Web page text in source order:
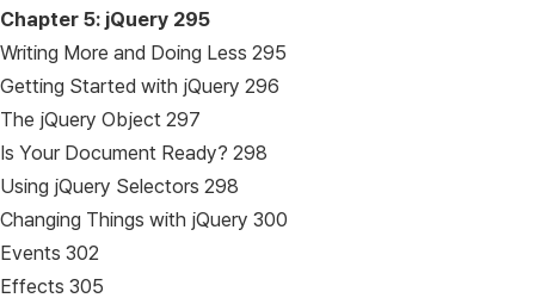
Chapter 5: jQuery 295
Writing More and Doing Less 295
Getting Started with jQuery 296
The jQuery Object 297
Is Your Document Ready? 298
Using jQuery Selectors 298
Changing Things with jQuery 300
Events 302
Effects 305